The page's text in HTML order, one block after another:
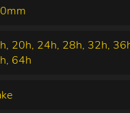
20h, 24h, 28h, 32h,
64h